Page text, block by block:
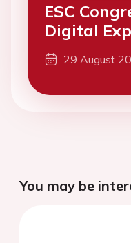
ESC
Digital
29 August
You may be